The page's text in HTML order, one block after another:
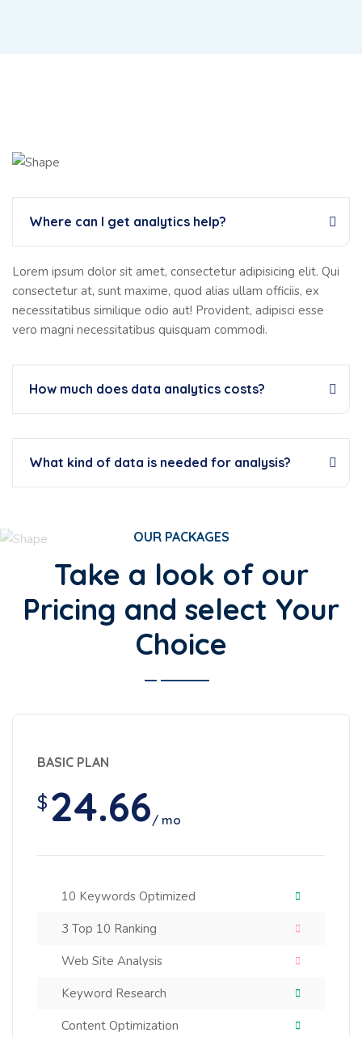
Where can I get analytics help?
Lorem ipsum dolor sit amet, consectetur adipisicing elit. Qui
consectetur at, sunt maxime, quod alias ullam officiis, ex
necessitatibus similique odio aut! Provident, adipisci esse
vero magni necessitatibus quisquam commodi.
How much does data analytics costs?
What kind of data is needed for analysis?
OUR PACKAGES
Take a look of our
Pricing and select Your
Choice
BASIC PLAN
$ 24.66/ mo
10 Keywords Optimized
3 Top 10 Ranking
Web Site Analysis
Keyword Research
Content Optimization